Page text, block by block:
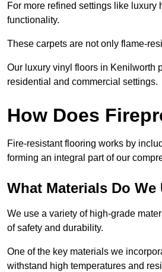
For more refined settings like luxury
functionality.
These carpets are not only flame-
Our luxury vinyl floors in Kenilworth
residential and commercial settings.
How Does
Fire-resistant flooring works by
forming an integral part of our
What Materials Do
We use a variety of high-grade
of safety and durability.
One of the key materials we
withstand high temperatures and